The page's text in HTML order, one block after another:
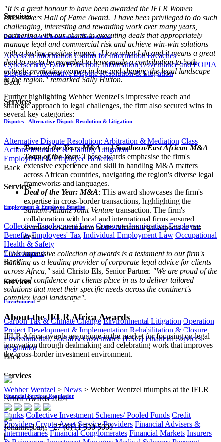
Services
Data Protection & Information Management
Access to Information Claims for Information Breaches
Cybersecurity Data Protection, Information Governance and POPIA
Disputes - Alternative Dispute Resolution & Litigation
Back
Services
Disputes - Alternative Dispute Resolution & Litigation
Alternative Dispute Resolution: Arbitration & Mediation Class
Actions Insurance & Liability Litigation
Employment & Employee Benefits
Back
Services
Employment & Employee Benefits
Collective Employment Law Corporate Immigration Employee
Benefits Employees' Tax Individual Employment Law Occupational
Health & Safety
Environment
Back
Services
Environment
Carbon Tax & Climate Change Environmental Litigation Operation
Project Development & Implementation Rehabilitation & Closure
Environmental, Social & Governance (ESG) Financial Services
Regulation
Back
Services
Financial Services Regulation
Banks Collective Investment Schemes/ Pooled Funds Credit
Providers Crypto Asset Service Providers Financial Advisers &
Intermediaries Financial Conglomerates Financial Markets Insurers
"It is a great honour to have been awarded the IFLR Women
Dealmakers Hall of Fame Award. I have been privileged to do such
challenging, interesting and rewarding work over many years,
partnering with our clients in executing deals that appropriately
manage legal and commercial risk and achieve win-win solutions
with a lasting positive impact. I love what I do and it means a great
deal to me to be regarded to have made a contribution to both
actively promoting women in law and shaping the legal landscape
in the region." remarked Sally Hutton.
Further highlighting Webber Wentzel's impressive reach and
strategic approach to legal challenges, the firm also secured wins in
several key categories:
Team of the Year: M&AandSouthern/East African M&A
Team of the Year:These awards emphasise the firm's
extensive experience and skill in handling M&A matters
across African countries, navigating the region's diverse legal
frameworks and languages.
Deal of the Year: M&A: This award showcases the firm's
expertise in cross-border transactions, highlighting the
Sanlam-Allianz Joint Venture transaction. The firm's
collaboration with local and international firms ensured
seamless co-ordination of the African legal aspects of this
deal.
"This impressive collection of awards is a testament to our firm's
standing as a leading provider of corporate legal advice for clients
across Africa," said Christo Els, Senior Partner. "We are proud of the
trust and confidence our clients place in us to deliver tailored
solutions that meet their specific needs across the continent's
complex legal landscape".
About the IFLR Africa Awards
IFLR Africa awards are unique in the market for focusing on legal
innovation through dealmaking and celebrating work that improves
the cross-border investment environment.
Webber Wentzel > News > Webber Wentzel triumphs at the IFLR
Africa Awards 2024
Johannesburg +27 (0) 11 530 5000
|